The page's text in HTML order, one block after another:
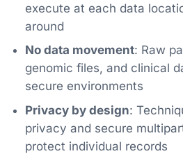
execute at each data
around
No data movement: Raw
genomic files, and clinical
secure environments
Privacy by design:
privacy and secure
protect individual records